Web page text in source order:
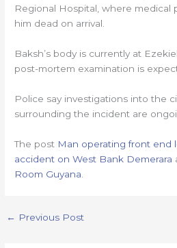
Regional Hospital, where medical
him dead on arrival.
Baksh’s body is currently at
post-mortem examination is
Police say investigations into the
surrounding the incident are
The post Man operating front end
accident on West Bank Demerara
Room Guyana
← Previous Post